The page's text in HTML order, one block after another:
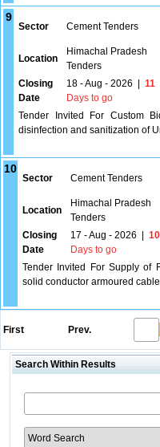
9
Sector Cement Tenders
Location
Himachal Pradesh
Tenders
Closing
Date
18 - Aug - 2026
11
Days to go
Tender Invited For Custom
disinfection and sanitization of
10
Sector Cement Tenders
Location
Himachal Pradesh
Tenders
Closing
Date
17 - Aug - 2026
10
Days to go
Tender Invited For Supply of
solid conductor armoured
First Prev.
Search Within Results